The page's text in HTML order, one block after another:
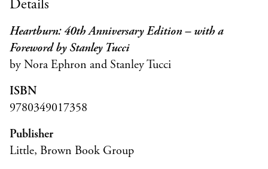
Details
Heartburn: 40th Anniversary Edition – with a
Foreword by Stanley Tucci
by Nora Ephron and Stanley Tucci
ISBN
9780349017358
Publisher
Little, Brown Book Group